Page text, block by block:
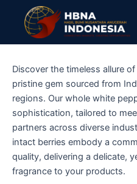
content
Discover the timeless allure
pristine gem sourced from
regions. Our whole white
sophistication, tailored to
partners across diverse
intact berries embody a
quality, delivering a delicate,
fragrance to your products.